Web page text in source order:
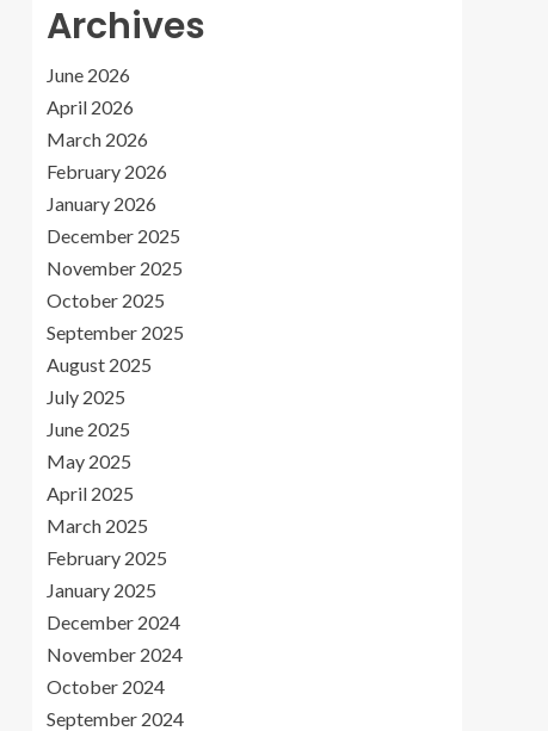
Archives
June 2026
April 2026
March 2026
February 2026
January 2026
December 2025
November 2025
October 2025
September 2025
August 2025
July 2025
June 2025
May 2025
April 2025
March 2025
February 2025
January 2025
December 2024
November 2024
October 2024
September 2024